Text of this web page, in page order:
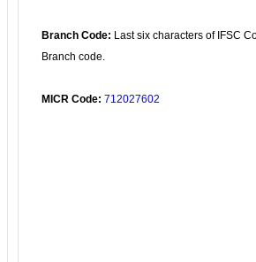
Branch Code: Last six characters of IFSC
Branch code.
MICR Code: 712027602